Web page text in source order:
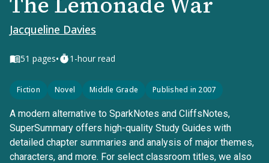
Jacqueline Davies
51 pages• 1-hour read
Fiction Novel Middle Grade Published in 2007
A modern alternative to SparkNotes and CliffsNotes,
SuperSummary offers high-quality Study Guides with
detailed chapter summaries and analysis of major themes,
characters, and more. For select classroom titles, we also